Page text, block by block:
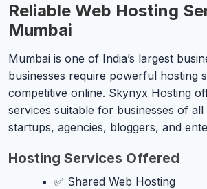
Reliable Web Hosting
Mumbai
Mumbai is one of India’s largest
businesses require powerful hosting
competitive online. Skynyx Hosting
services suitable for businesses of all
startups, agencies, bloggers, and
Hosting Services Offered
✅ Shared Web Hosting